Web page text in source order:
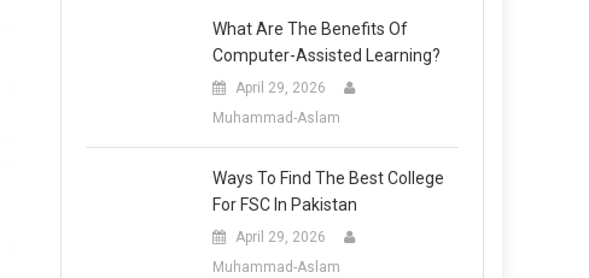
What Are The Benefits Of
Computer-Assisted Learning?
April 29, 2026
Muhammad-Aslam
Ways To Find The Best College
For FSC In Pakistan
April 29, 2026
Muhammad-Aslam